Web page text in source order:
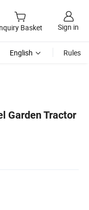
Basket Sign in
English Rules
Garden Tractor